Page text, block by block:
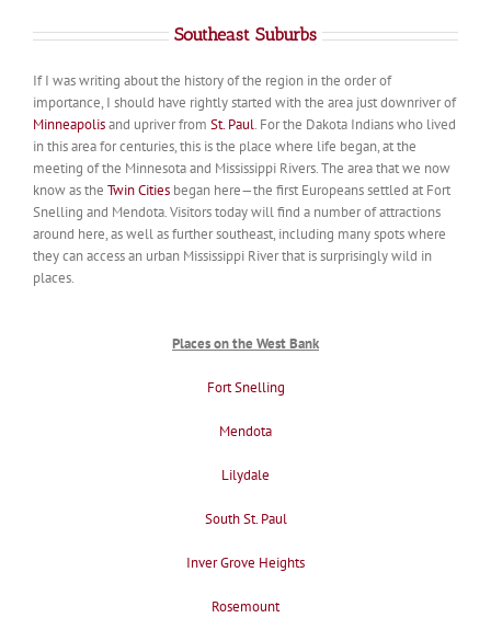
Southeast Suburbs
If I was writing about the history of the region in the order of
importance, I should have rightly started with the area just downriver of
Minneapolisand upriver from St. Paul. For the Dakota Indians who lived
in this area for centuries, this is the place where life began, at the
meeting of the Minnesota and Mississippi Rivers. The area that we now
know as the Twin Cities began here—the first Europeans settled at Fort
Snelling and Mendota. Visitors today will find a number of attractions
around here, as well as further southeast, including many spots where
they can access an urban Mississippi River that is surprisingly wild in
places.
Places on the West Bank
Fort Snelling
Mendota
Lilydale
South St. Paul
Inver Grove Heights
Rosemount